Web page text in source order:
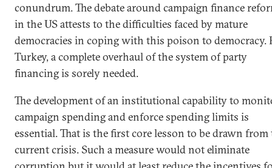
conundrum. The debate around campaign finance
in the US attests to the difficulties faced by mature
democracies in coping with this poison to democracy.
Turkey, a complete overhaul of the system of party
financing is sorely needed.
The development of an institutional capability to
campaign spending and enforce spending limits is
essential. That is the first core lesson to be drawn from
current crisis. Such a measure would not eliminate